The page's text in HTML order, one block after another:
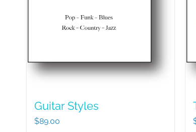
Guitar Styles
$89.00